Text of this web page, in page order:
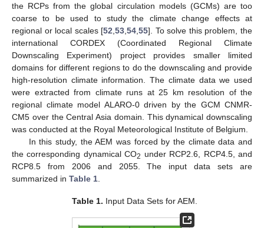
the RCPs from the global circulation models (GCMs) are too
coarse to be used to study the climate change effects at
regional or local scales [52 ,53 ,54 ,55]. To solve this problem, the
international CORDEX (Coordinated Regional Climate
Downscaling Experiment) project provides smaller limited
domains for different regions to do the downscaling and provide
high-resolution climate information. The climate data we used
were extracted from climate runs at 25 km resolution of the
regional climate model ALARO-0 driven by the GCM CNMR-
CM5 over the Central Asia domain. This dynamical downscaling
was conducted at the Royal Meteorological Institute of Belgium.
In this study, the AEM was forced by the climate data and
the corresponding dynamical CO2 under RCP2.6, RCP4.5, and
RCP8.5 from 2006 and 2055. The input data sets are
summarized in Table 1
Table 1. Input Data Sets for AEM.